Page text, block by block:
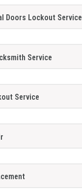
Doors Lockout Service
Service
Service